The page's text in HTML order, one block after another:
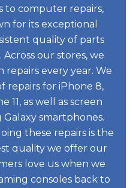
to computer repairs,
for its exceptional
quality of parts
our stores, we
every year. We
repairs for iPhone 8,
11, as well as screen
smartphones.
these repairs is the
quality we offer our
love us when we
consoles back to